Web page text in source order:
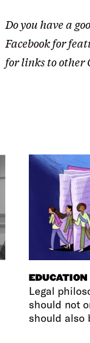
Do you have a
Facebookfor
for links to other
EDUCATION
Legal
should not
should also